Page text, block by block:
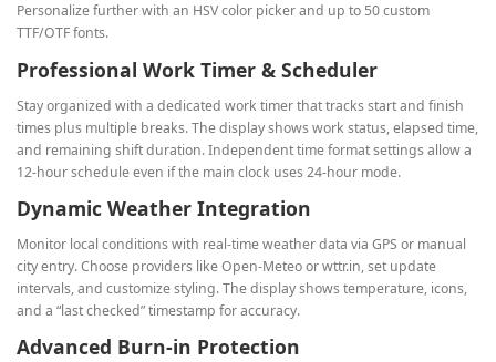
Personalize further with an HSV color picker and up to 50 custom
TTF/OTF fonts.
Professional Work Timer & Scheduler
Stay organized with a dedicated work timer that tracks start and finish
times plus multiple breaks. The display shows work status, elapsed time,
and remaining shift duration. Independent time format settings allow a
12‑hour schedule even if the main clock uses 24‑hour mode.
Dynamic Weather Integration
Monitor local conditions with real‑time weather data via GPS or manual
city entry. Choose providers like Open‑Meteo or wttr.in, set update
intervals, and customize styling. The display shows temperature, icons,
and a “last checked” timestamp for accuracy.
Advanced Burn‑in Protection